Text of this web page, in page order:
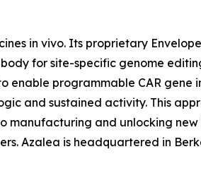
in vivo. Its proprietary
for site-specific genome
enable programmable CAR gene
and sustained activity. This
manufacturing and unlocking
Azalea is headquartered in